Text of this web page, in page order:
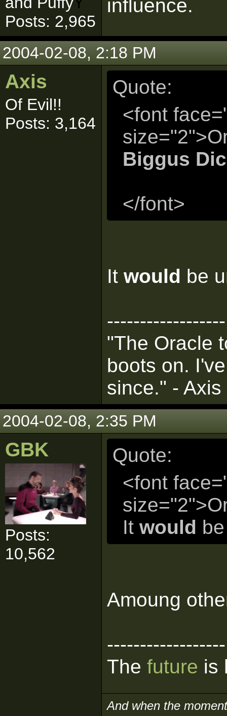
Posts: 2,965
influence.
2004-02-08, 2:18 PM
Axis
Of Evil!!
Posts: 3,164
Quote:
<font
Biggus
</font>
It would be
------------------
"The Oracle
boots on.
since." - Axis
2004-02-08, 2:35 PM
GBK
Posts:
10,562
Quote:
<font
It would
Amoung
------------------
The future is
And when the